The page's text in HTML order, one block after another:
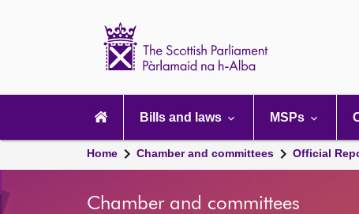
navigation
Bills and laws MSPs
Home Chamber and committees Official
Chamber and committees